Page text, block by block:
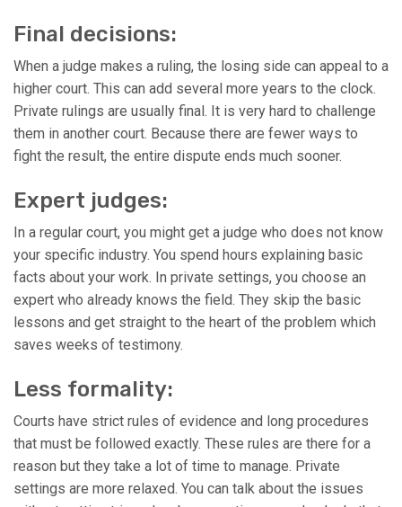
Final decisions:
When a judge makes a ruling, the losing side can appeal to a
higher court. This can add several more years to the clock.
Private rulings are usually final. It is very hard to challenge
them in another court. Because there are fewer ways to
fight the result, the entire dispute ends much sooner.
Expert judges:
In a regular court, you might get a judge who does not know
your specific industry. You spend hours explaining basic
facts about your work. In private settings, you choose an
expert who already knows the field. They skip the basic
lessons and get straight to the heart of the problem which
saves weeks of testimony.
Less formality:
Courts have strict rules of evidence and long procedures
that must be followed exactly. These rules are there for a
reason but they take a lot of time to manage. Private
settings are more relaxed. You can talk about the issues